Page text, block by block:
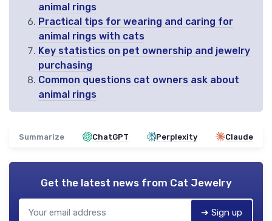
animal rings
Practical tips for wearing and caring for
animal rings with cats
Key statistics on pet ownership and jewelry
purchasing
Common questions cat owners ask about
animal rings
Summarize ChatGPT Perplexity Claude
Get the latest news from Cat Jewelry
➔ Sign up